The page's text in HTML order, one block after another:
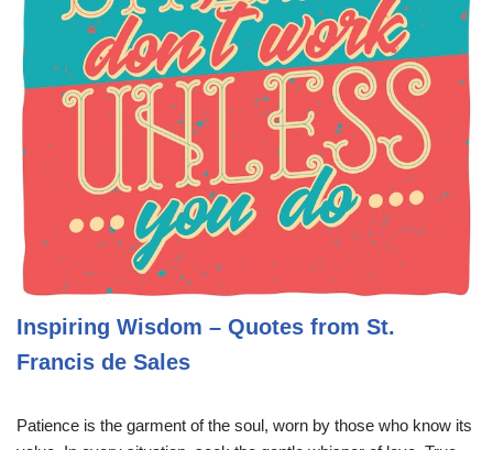
Inspiring Wisdom – Quotes from St.
Francis de Sales
Patience is the garment of the soul, worn by those who know its